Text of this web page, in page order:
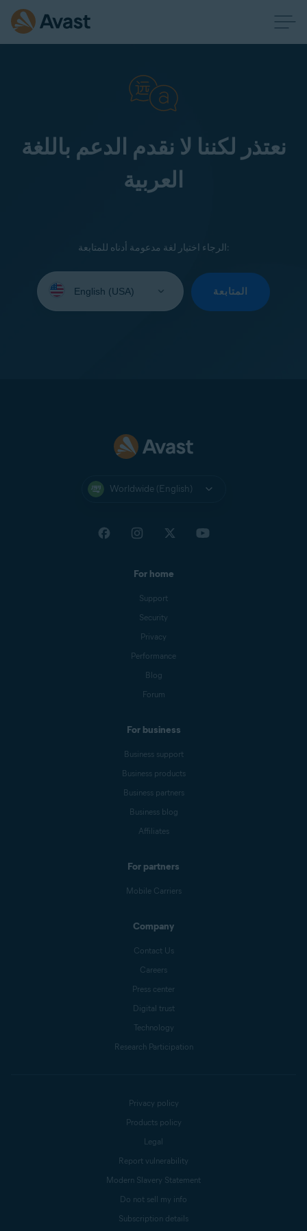
نعتذر لكننا لا نقدم الدعم باللغة
العربية
الرجاء اختيار لغة مدعومة أدناه للمتابعة:
your
المتابعة
Worldwide (English)
For home
Support
Security
Privacy
Performance
Blog
Forum
For business
Business support
Business products
Business partners
Business blog
Affiliates
For partners
Mobile Carriers
Company
Contact Us
Careers
Press center
Digital trust
Technology
Research Participation
Privacy policy
Products policy
Legal
Report vulnerability
Modern Slavery Statement
Do not sell my info
Subscription details